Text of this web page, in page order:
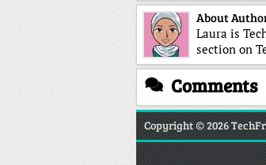
About
Laura is
section on
Comments
Copyright© 2026